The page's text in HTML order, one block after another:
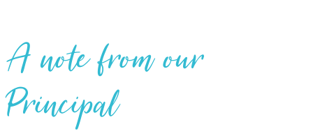
A note from our
Principal